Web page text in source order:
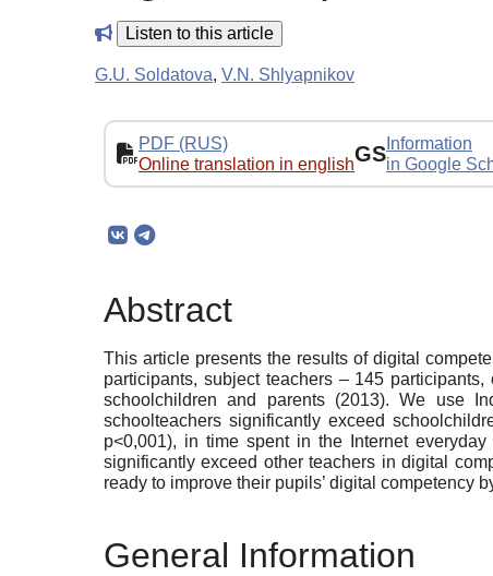
Listen to this article
G.U. Soldatova, V.N. Shlyapnikov
PDF (RUS)
Online translation in englishGS Information
in Google
Abstract
This article presents the results of digital
participants, subject teachers – 145
schoolchildren and parents (2013). We use
schoolteachers significantly exceed
p<0,001), in time spent in the Internet
significantly exceed other teachers in digital
ready to improve their pupils’ digital competency
General Information